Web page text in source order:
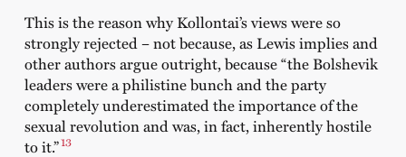
This is the reason why Kollontai’s views were so
strongly rejected – not because, as Lewis implies and
other authors argue outright, because “the Bolshevik
leaders were a philistine bunch and the party
completely underestimated the importance of the
sexual revolution and was, in fact, inherently hostile
to it.”13